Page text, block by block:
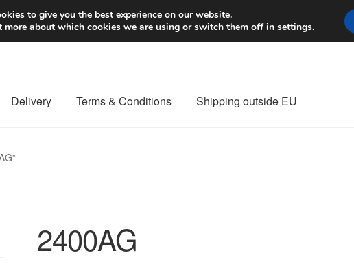
Worldwide shipping
Delivery Terms & Conditions Shipping outside EU
2400AG
to give you the best experience on our website.
more about which cookies we are using or switch them off in settings.